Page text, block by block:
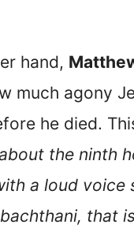
hand,
much agony
he died.
the ninth
a loud voice
that